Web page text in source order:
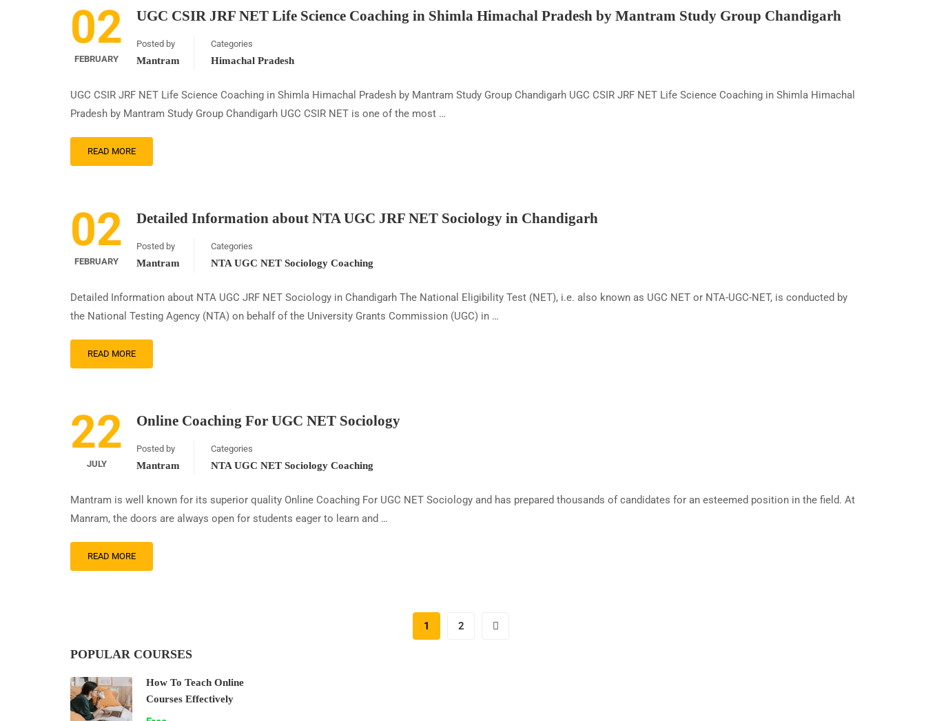
02
FEBRUARY
UGC CSIR JRF NET Life Science Coaching in Shimla Himachal Pradesh by Mantram Study Group Chandigarh
Posted by
Mantram
Categories
Himachal Pradesh
UGC CSIR JRF NET Life Science Coaching in Shimla Himachal Pradesh by Mantram Study Group Chandigarh UGC CSIR JRF NET Life Science Coaching in Shimla Himachal
Pradesh by Mantram Study Group Chandigarh UGC CSIR NET is one of the most …
READ MORE
02
FEBRUARY
Detailed Information about NTA UGC JRF NET Sociology in Chandigarh
Posted by
Mantram
Categories
NTA UGC NET Sociology Coaching
Detailed Information about NTA UGC JRF NET Sociology in Chandigarh The National Eligibility Test (NET), i.e. also known as UGC NET or NTA-UGC-NET, is conducted by
the National Testing Agency (NTA) on behalf of the University Grants Commission (UGC) in …
READ MORE
22
JULY
Online Coaching For UGC NET Sociology
Posted by
Mantram
Categories
NTA UGC NET Sociology Coaching
Mantram is well known for its superior quality Online Coaching For UGC NET Sociology and has prepared thousands of candidates for an esteemed position in the field. At
Manram, the doors are always open for students eager to learn and …
READ MORE
1 2
POPULAR COURSES
How To Teach Online
Courses Effectively